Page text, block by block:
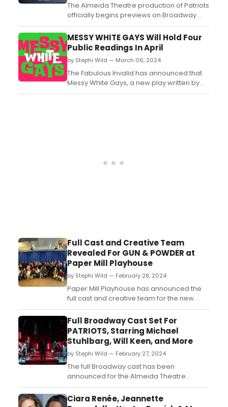
The Almeida Theatre production of Patriots
officially begins previews on Broadway
tonight, April 1. Meet the cast of Patriots
here!...
MESSY WHITE GAYS Will Hold Four
Public Readings In April
by Stephi Wild — March 06, 2024
The Fabulous Invalid has announced that
Messy White Gays, a new play written by
Drew Droege, will have a four
Full Cast and Creative Team
Revealed For GUN & POWDER at
Paper Mill Playhouse
by Stephi Wild — February 28, 2024
Paper Mill Playhouse has announced the
full cast and creative team for the new
musical Gun & Powder. Learn more about
the team here!...
Full Broadway Cast Set For
PATRIOTS, Starring Michael
Stuhlbarg, Will Keen, and More
by Stephi Wild — February 27, 2024
The full Broadway cast has been
announced for the Almeida Theatre
production of Patriots, the new play
by Peter Morgan. Learn more about the
Ciara Renée, Jeannette